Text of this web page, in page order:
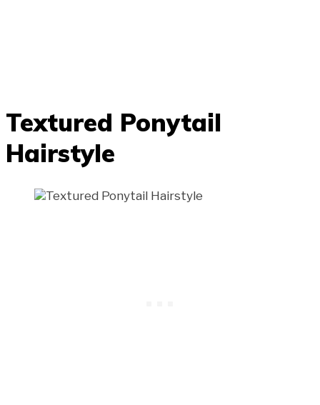
Textured Ponytail
Hairstyle